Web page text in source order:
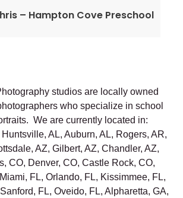
– Hampton Cove Preschool
studios are locally owned
who specialize in school
We are currently located in:
AL, Auburn, AL, Rogers, AR,
AZ, Gilbert, AZ, Chandler, AZ,
CO, Denver, CO, Castle Rock, CO,
FL, Orlando, FL, Kissimmee, FL,
FL, Oveido, FL, Alpharetta, GA,